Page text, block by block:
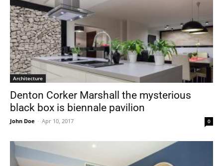
Architecture
Denton Corker Marshall the mysterious
black box is biennale pavilion
John Doe - Apr 10, 2017 0